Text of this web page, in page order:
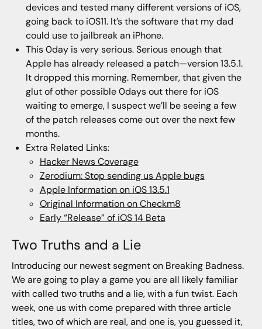
devices and tested many different versions of iOS,
going back to iOS11. It’s the software that my dad
could use to jailbreak an iPhone.
This 0day is very serious. Serious enough that
Apple has already released a patch—version 13.5.1.
It dropped this morning. Remember, that given the
glut of other possible 0days out there for iOS
waiting to emerge, I suspect we’ll be seeing a few
of the patch releases come out over the next few
months.
Extra Related Links:
Hacker News Coverage
Zerodium: Stop sending us Apple bugs
Apple Information on iOS 13.5.1
Original Information on Checkm8
Early “Release” of iOS 14 Beta
Two Truths and a Lie
Introducing our newest segment on Breaking Badness.
We are going to play a game you are all likely familiar
with called two truths and a lie, with a fun twist. Each
week, one us with come prepared with three article
titles, two of which are real, and one is, you guessed it,